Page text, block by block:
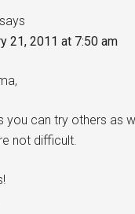
says
21, 2011 at 7:50 am
you can try others as
not difficult.